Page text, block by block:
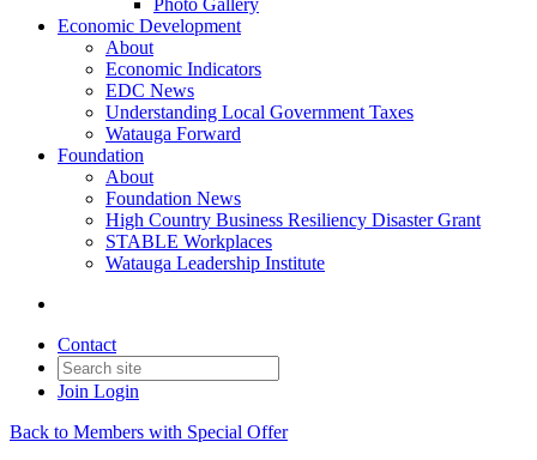
Photo Gallery
Economic Development
About
Economic Indicators
EDC News
Understanding Local Government Taxes
Watauga Forward
Foundation
About
Foundation News
High Country Business Resiliency Disaster Grant
STABLE Workplaces
Watauga Leadership Institute
Contact
Join Login
Back to Members with Special Offer